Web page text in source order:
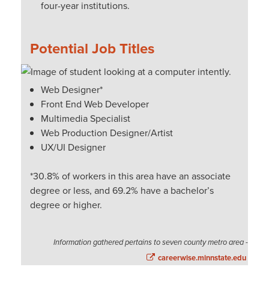
four-year institutions.
Potential Job Titles
Web Designer*
Front End Web Developer
Multimedia Specialist
Web Production Designer/Artist
UX/UI Designer
*30.8% of workers in this area have an associate
degree or less, and 69.2% have a bachelor’s
degree or higher.
Information gathered pertains to seven county metro area -
careerwise.minnstate.edu